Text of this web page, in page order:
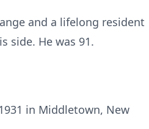
and a lifelong resident
side. He was 91.
in Middletown, New